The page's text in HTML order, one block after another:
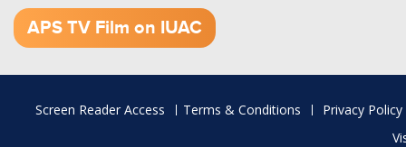
APS TV Film on IUAC
Footer
Screen Reader Access Terms & Conditions
Privacy Policy